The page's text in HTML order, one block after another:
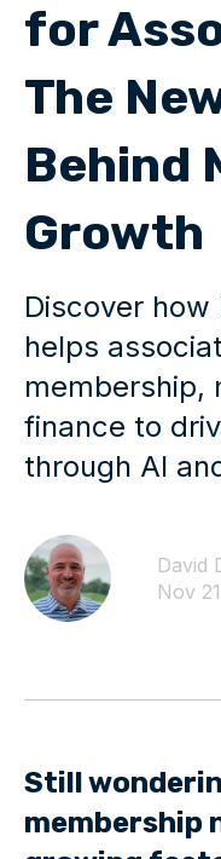
for
The
Behind
Growth
Discover how
helps
membership,
finance to
through AI
David
Nov
Still
membership